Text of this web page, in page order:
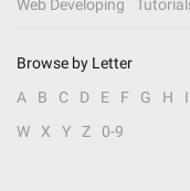
Web Developing
Browse by Letter
A
B C D E F G H I
W
X Y Z 0-9